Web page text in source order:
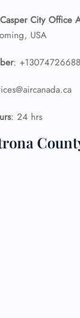
City Office
USA
: +13074726688
: 24 hrs